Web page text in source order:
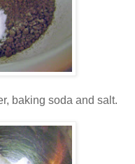
baking soda and salt.